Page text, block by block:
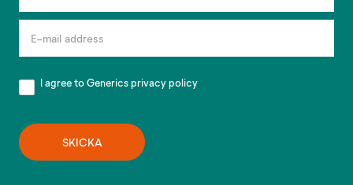
up
for
our
newsletter!
I agree to Genericsprivacy policy
SKICKA